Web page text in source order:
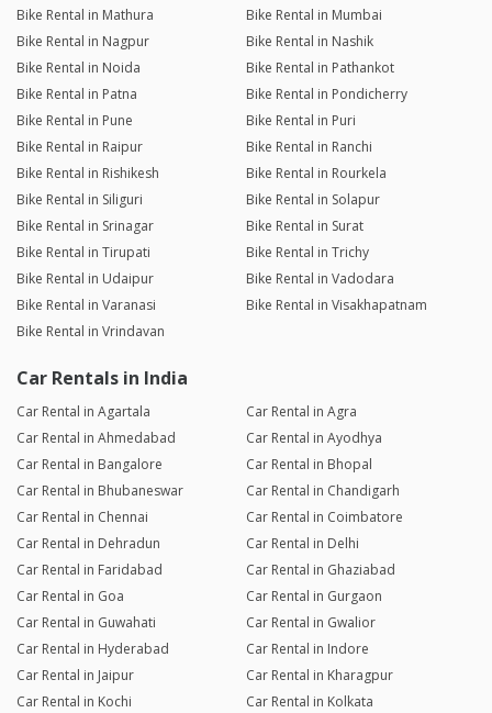
Bike Rental in Mathura
Bike Rental in Mumbai
Bike Rental in Nagpur
Bike Rental in Nashik
Bike Rental in Noida
Bike Rental in Pathankot
Bike Rental in Patna
Bike Rental in Pondicherry
Bike Rental in Pune
Bike Rental in Puri
Bike Rental in Raipur
Bike Rental in Ranchi
Bike Rental in Rishikesh
Bike Rental in Rourkela
Bike Rental in Siliguri
Bike Rental in Solapur
Bike Rental in Srinagar
Bike Rental in Surat
Bike Rental in Tirupati
Bike Rental in Trichy
Bike Rental in Udaipur
Bike Rental in Vadodara
Bike Rental in Varanasi
Bike Rental in Visakhapatnam
Bike Rental in Vrindavan
Car Rentals in India
Car Rental in Agartala
Car Rental in Agra
Car Rental in Ahmedabad
Car Rental in Ayodhya
Car Rental in Bangalore
Car Rental in Bhopal
Car Rental in Bhubaneswar
Car Rental in Chandigarh
Car Rental in Chennai
Car Rental in Coimbatore
Car Rental in Dehradun
Car Rental in Delhi
Car Rental in Faridabad
Car Rental in Ghaziabad
Car Rental in Goa
Car Rental in Gurgaon
Car Rental in Guwahati
Car Rental in Gwalior
Car Rental in Hyderabad
Car Rental in Indore
Car Rental in Jaipur
Car Rental in Kharagpur
Car Rental in Kochi
Car Rental in Kolkata